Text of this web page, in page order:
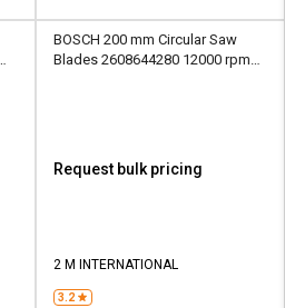
BOSCH 200 mm Circular Saw
Blades 2608644280 12000 rpm
Request bulk pricing
2 M INTERNATIONAL
3.2